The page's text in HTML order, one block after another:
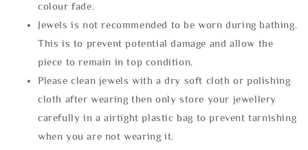
colour fade.
Jewels is not recommended to be worn during bathing.
This is to prevent potential damage and allow the
piece to remain in top condition.
Please clean jewels with a dry soft cloth or polishing
cloth after wearing then only store your jewellery
carefully in a airtight plastic bag to prevent tarnishing
when you are not wearing it.